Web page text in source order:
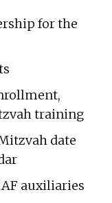
for the
training
date
auxiliaries